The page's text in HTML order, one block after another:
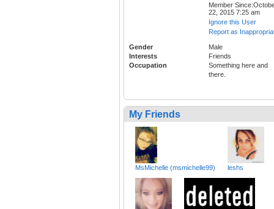
Member
22, 2015 7:25 am
Ignore this User
Report as
Gender
Male
Interests
Friends
Occupation
Something here and
there.
My Friends
MsMichelle (msmichelle99) leshs